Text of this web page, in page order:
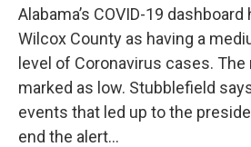
Alabama’s COVID-19
Wilcox County as having a
level of Coronavirus cases.
marked as low. Stubblefield
events that led up to the
end the alert…